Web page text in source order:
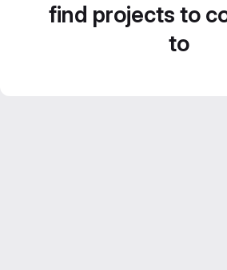
find projects to
to